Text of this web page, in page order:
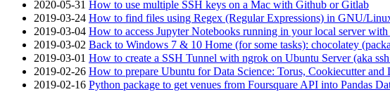
2020-05-31 How to use multiple SSH keys on a Mac with Github or Gitlab
2019-03-24 How to find files using Regex (Regular Expressions) in GNU/
2019-03-04 How to access Jupyter Notebooks running in your local server
2019-03-02 Back to Windows 7 & 10 Home (for some tasks): chocolatey
2019-03-01 How to create a SSH Tunnel with ngrok on Ubuntu Server (aka
2019-02-26 How to prepare Ubuntu for Data Science: Torus, Cookiecutter
2019-02-16 Python package to get venues from Foursquare API into Pandas